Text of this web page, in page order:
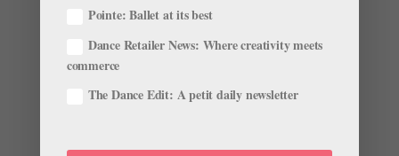
Mick Jagger's Secret Weapon on Stage: Ballet
Pointe Team
As ballet nerds, we love when celebs fess up about
most recent to reveal his dedication to the ballet
Pointe: Ballet at its best
Dance Retailer News: Where creativity meets
commerce
The Dance Edit: A petit daily newsletter